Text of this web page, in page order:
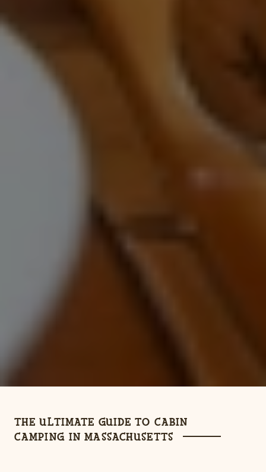
THE ULTIMATE GUIDE TO CABIN
CAMPING IN MASSACHUSETTS